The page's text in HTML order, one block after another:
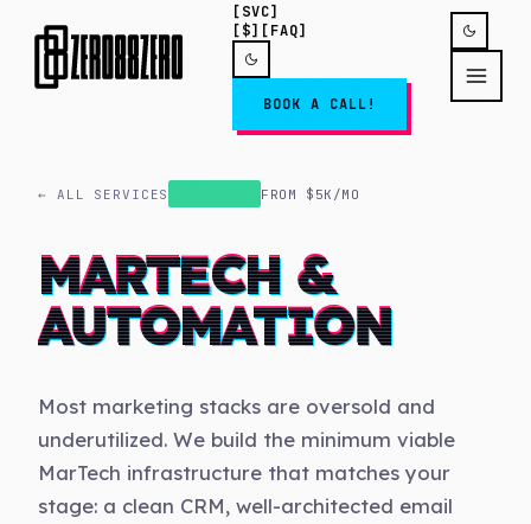
[SVC]
[$] [FAQ]
BOOK A CALL!
← ALL SERVICES FROM $5K/MO
MARTECH &
AUTOMATION
Most marketing stacks are oversold and
underutilized. We build the minimum viable
MarTech infrastructure that matches your
stage: a clean CRM, well-architected email